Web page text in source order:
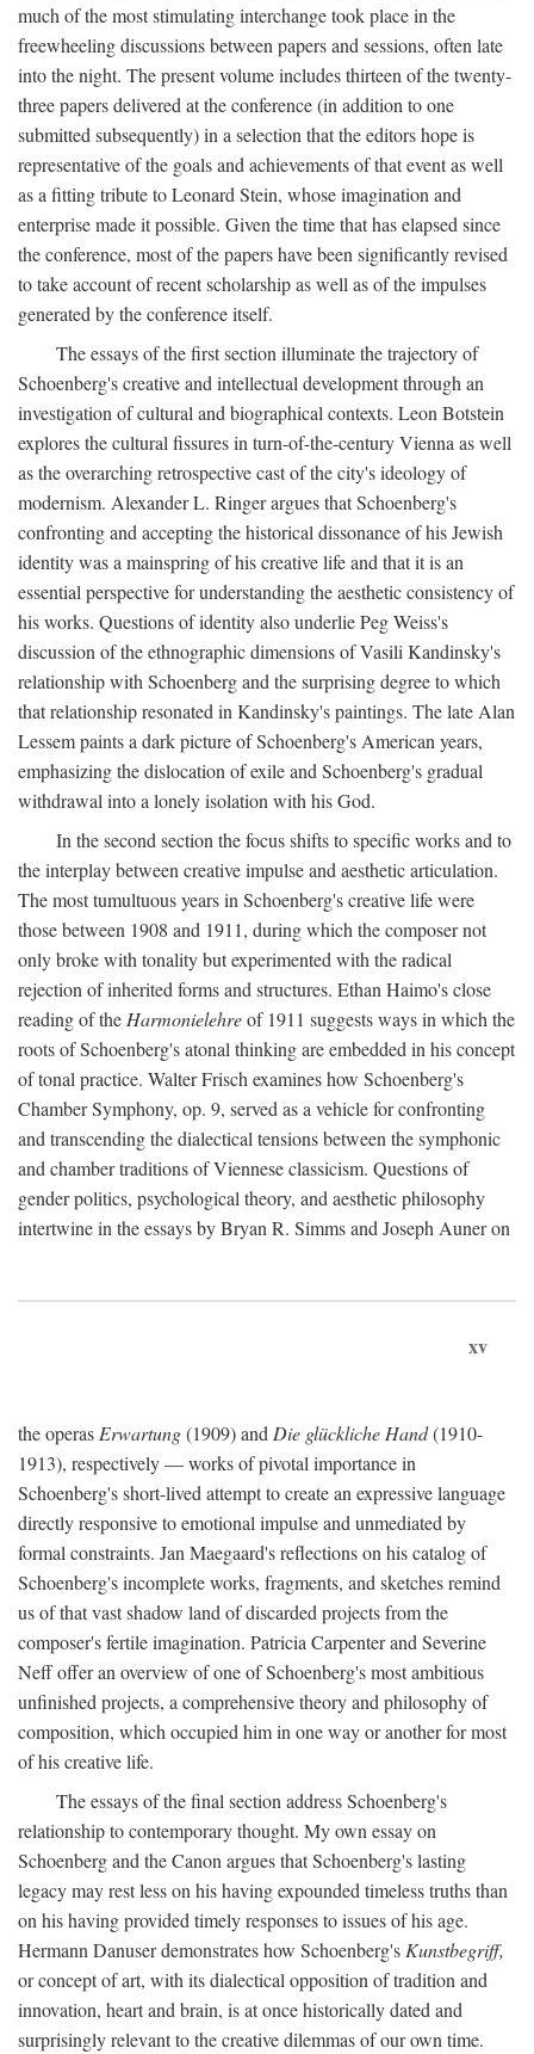
much of the most stimulating interchange took place in the
freewheeling discussions between papers and sessions, often late
into the night. The present volume includes thirteen of the twenty-
three papers delivered at the conference (in addition to one
submitted subsequently) in a selection that the editors hope is
representative of the goals and achievements of that event as well
as a fitting tribute to Leonard Stein, whose imagination and
enterprise made it possible. Given the time that has elapsed since
the conference, most of the papers have been significantly revised
to take account of recent scholarship as well as of the impulses
generated by the conference itself.
The essays of the first section illuminate the trajectory of
Schoenberg's creative and intellectual development through an
investigation of cultural and biographical contexts. Leon Botstein
explores the cultural fissures in turn-of-the-century Vienna as well
as the overarching retrospective cast of the city's ideology of
modernism. Alexander L. Ringer argues that Schoenberg's
confronting and accepting the historical dissonance of his Jewish
identity was a mainspring of his creative life and that it is an
essential perspective for understanding the aesthetic consistency of
his works. Questions of identity also underlie Peg Weiss's
discussion of the ethnographic dimensions of Vasili Kandinsky's
relationship with Schoenberg and the surprising degree to which
that relationship resonated in Kandinsky's paintings. The late Alan
Lessem paints a dark picture of Schoenberg's American years,
emphasizing the dislocation of exile and Schoenberg's gradual
withdrawal into a lonely isolation with his God.
In the second section the focus shifts to specific works and to
the interplay between creative impulse and aesthetic articulation.
The most tumultuous years in Schoenberg's creative life were
those between 1908 and 1911, during which the composer not
only broke with tonality but experimented with the radical
rejection of inherited forms and structures. Ethan Haimo's close
reading of theHarmonielehreof 1911 suggests ways in which the
roots of Schoenberg's atonal thinking are embedded in his concept
of tonal practice. Walter Frisch examines how Schoenberg's
Chamber Symphony, op. 9, served as a vehicle for confronting
and transcending the dialectical tensions between the symphonic
and chamber traditions of Viennese classicism. Questions of
gender politics, psychological theory, and aesthetic philosophy
intertwine in the essays by Bryan R. Simms and Joseph Auner on
xv
the operasErwartung(1909) andDie glückliche Hand(1910-
1913), respectively — works of pivotal importance in
Schoenberg's short-lived attempt to create an expressive language
directly responsive to emotional impulse and unmediated by
formal constraints. Jan Maegaard's reflections on his catalog of
Schoenberg's incomplete works, fragments, and sketches remind
us of that vast shadow land of discarded projects from the
composer's fertile imagination. Patricia Carpenter and Severine
Neff offer an overview of one of Schoenberg's most ambitious
unfinished projects, a comprehensive theory and philosophy of
composition, which occupied him in one way or another for most
of his creative life.
The essays of the final section address Schoenberg's
relationship to contemporary thought. My own essay on
Schoenberg and the Canon argues that Schoenberg's lasting
legacy may rest less on his having expounded timeless truths than
on his having provided timely responses to issues of his age.
Hermann Danuser demonstrates how Schoenberg'sKunstbegriff,
or concept of art, with its dialectical opposition of tradition and
innovation, heart and brain, is at once historically dated and
surprisingly relevant to the creative dilemmas of our own time.